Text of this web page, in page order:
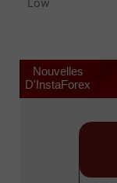
Nouvelles
D'InstaForex